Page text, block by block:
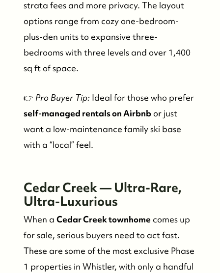
strata fees and more privacy. The layout
options range from cozy one-bedroom-
plus-den units to expansive three-
bedrooms with three levels and over 1,400
sq ft of space.
👉 Pro Buyer Tip: Ideal for those who prefer
self-managed rentals on Airbnb or just
want a low-maintenance family ski base
with a “local” feel.
Cedar Creek — Ultra-Rare,
Ultra-Luxurious
When a Cedar Creek townhome comes up
for sale, serious buyers need to act fast.
These are some of the most exclusive Phase
1 properties in Whistler, with only a handful